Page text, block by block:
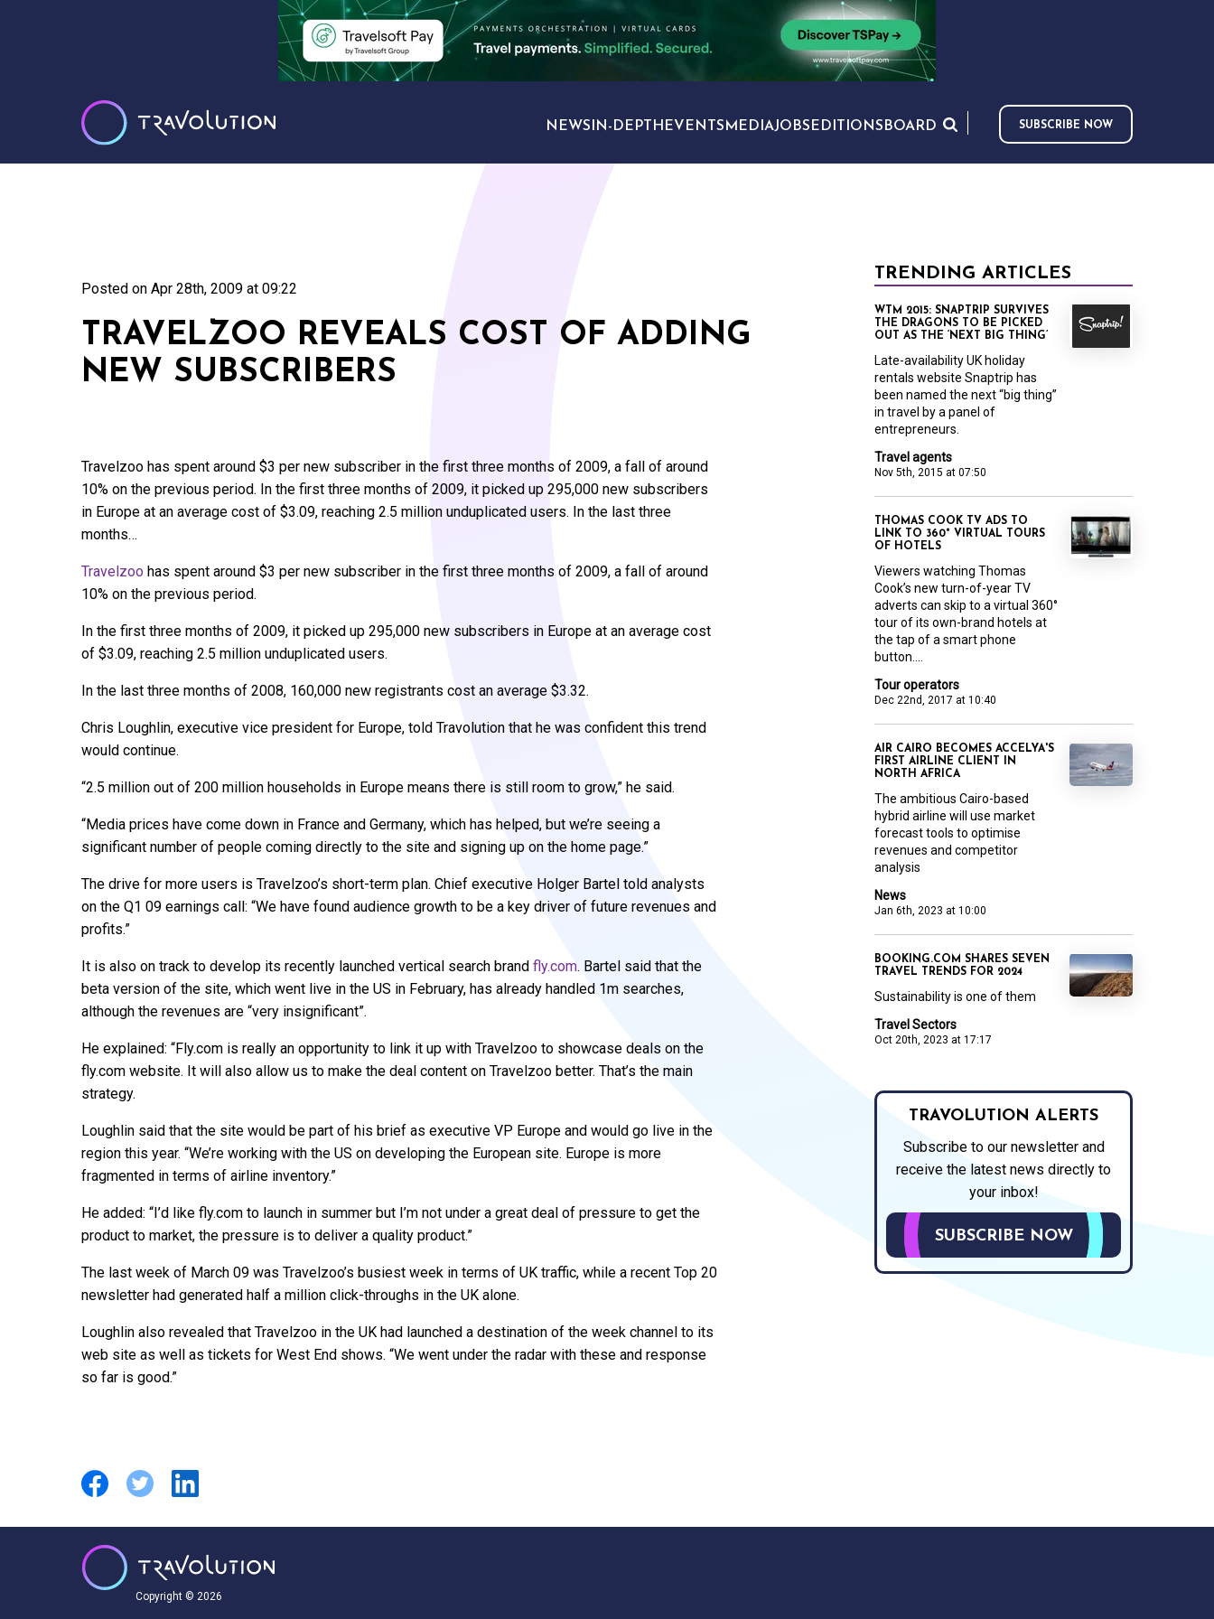
NEWS IN-DEPTH EVENTS MEDIAJOBS EDITIONS BOARD SUBSCRIBE NOW
Posted on Apr 28th, 2009 at 09:22
TRAVELZOO REVEALS COST OF ADDING
NEW SUBSCRIBERS
Travelzoo has spent around $3 per new subscriber in the first three months of 2009, a fall of around
10% on the previous period. In the first three months of 2009, it picked up 295,000 new subscribers
in Europe at an average cost of $3.09, reaching 2.5 million unduplicated users. In the last three
months…
Travelzoo has spent around $3 per new subscriber in the first three months of 2009, a fall of around
10% on the previous period.
In the first three months of 2009, it picked up 295,000 new subscribers in Europe at an average cost
of $3.09, reaching 2.5 million unduplicated users.
In the last three months of 2008, 160,000 new registrants cost an average $3.32.
Chris Loughlin, executive vice president for Europe, told Travolution that he was confident this trend
would continue.
“2.5 million out of 200 million households in Europe means there is still room to grow,” he said.
“Media prices have come down in France and Germany, which has helped, but we’re seeing a
significant number of people coming directly to the site and signing up on the home page.”
The drive for more users is Travelzoo’s short-term plan. Chief executive Holger Bartel told analysts
on the Q1 09 earnings call: “We have found audience growth to be a key driver of future revenues and
profits.”
It is also on track to develop its recently launched vertical search brand fly.com. Bartel said that the
beta version of the site, which went live in the US in February, has already handled 1m searches,
although the revenues are “very insignificant”.
He explained: “Fly.com is really an opportunity to link it up with Travelzoo to showcase deals on the
fly.com website. It will also allow us to make the deal content on Travelzoo better. That’s the main
strategy.
Loughlin said that the site would be part of his brief as executive VP Europe and would go live in the
region this year. “We’re working with the US on developing the European site. Europe is more
fragmented in terms of airline inventory.”
He added: “I’d like fly.com to launch in summer but I’m not under a great deal of pressure to get the
product to market, the pressure is to deliver a quality product.”
The last week of March 09 was Travelzoo’s busiest week in terms of UK traffic, while a recent Top 20
newsletter had generated half a million click-throughs in the UK alone.
Loughlin also revealed that Travelzoo in the UK had launched a destination of the week channel to its
web site as well as tickets for West End shows. “We went under the radar with these and response
so far is good.”
TRENDING ARTICLES
Travel agents
Nov 5th, 2015 at 07:50
WTM 2015: SNAPTRIP SURVIVES
THE DRAGONS TO BE PICKED
OUT AS THE ‘NEXT BIG THING’
Late-availability UK holiday
rentals website Snaptrip has
been named the next “big thing”
in travel by a panel of
entrepreneurs.
Tour operators
Dec 22nd, 2017 at 10:40
THOMAS COOK TV ADS TO
LINK TO 360° VIRTUAL TOURS
OF HOTELS
Viewers watching Thomas
Cook’s new turn-of-year TV
adverts can skip to a virtual 360°
tour of its own-brand hotels at
the tap of a smart phone
button....
News
Jan 6th, 2023 at 10:00
AIR CAIRO BECOMES ACCELYA'S
FIRST AIRLINE CLIENT IN
NORTH AFRICA
The ambitious Cairo-based
hybrid airline will use market
forecast tools to optimise
revenues and competitor
analysis
Travel Sectors
Oct 20th, 2023 at 17:17
BOOKING.COM SHARES SEVEN
TRAVEL TRENDS FOR 2024
Sustainability is one of them
TRAVOLUTION ALERTS
Subscribe to our newsletter and
receive the latest news directly to
your inbox!
SUBSCRIBE NOW
Copyright © 2026